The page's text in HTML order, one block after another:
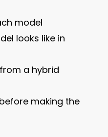
model
looks like in
a hybrid
making the